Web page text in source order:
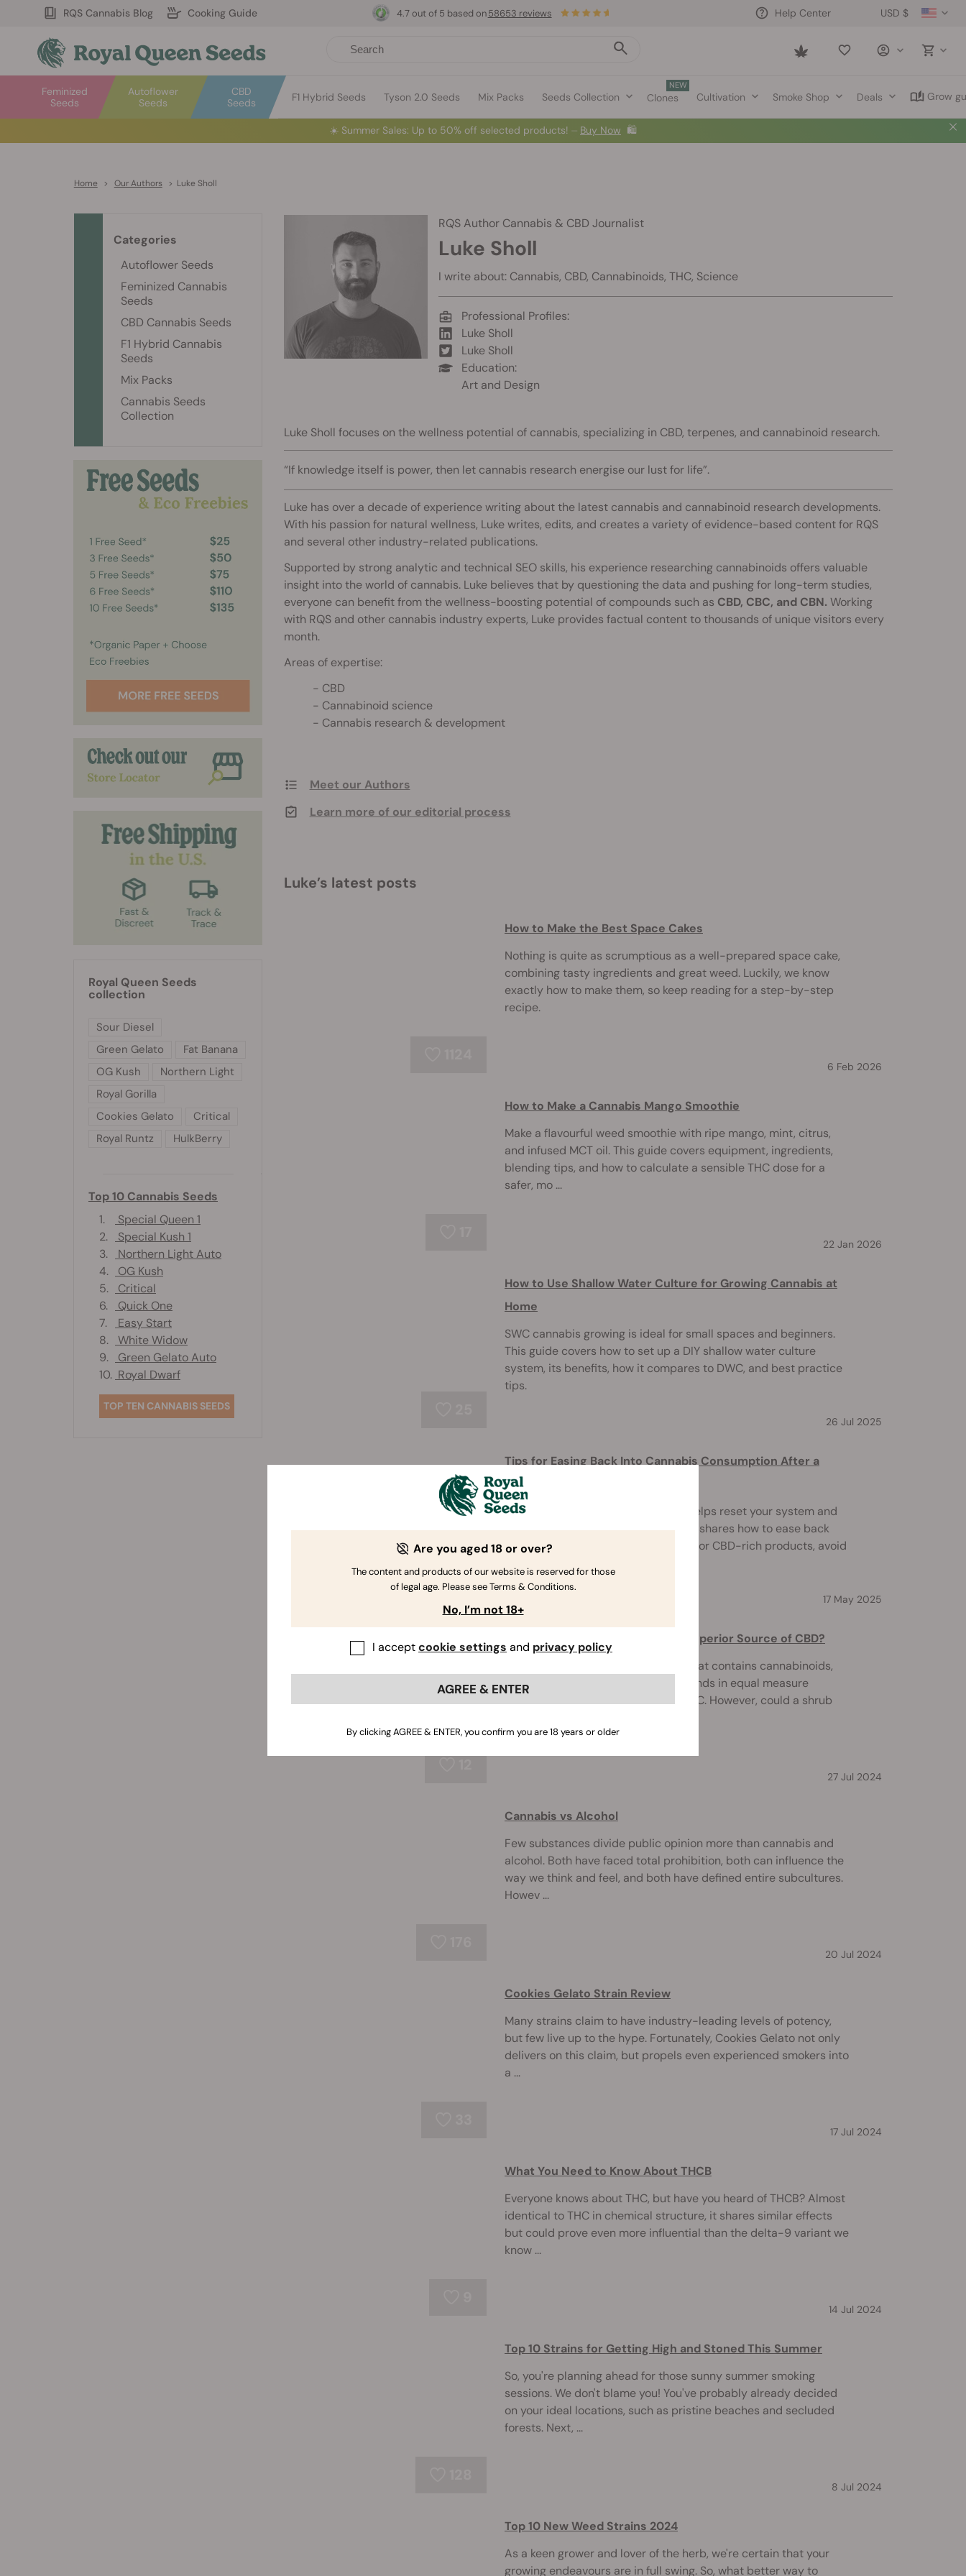
RQS Cannabis Blog Cooking Guide USD $
Help Center
Saved
Autoflower
Seeds
Feminized
Seeds
CBD
Seeds
F1 Hybrid Seeds Tyson 2.0 Seeds Mix Packs Seeds Collection
NEW
Clones Cultivation Smoke Shop Deals Grow
4.7 out of 5 based on 58653 reviews
☀️ Summer Sales: Up to 50% off selected products! ⏤ Buy Now 🛍️
Home > Our Authors > Luke Sholl
RQS Author Cannabis & CBD Journalist
Luke Sholl
I write about: Cannabis, CBD, Cannabinoids, THC, Science
Professional Profiles:
Luke Sholl
Luke Sholl
Education:
Art and Design
Luke Sholl focuses on the wellness potential of cannabis, specializing in CBD, terpenes, and cannabinoid research.
“If knowledge itself is power, then let cannabis research energise our lust for life”.
Luke has over a decade of experience writing about the latest cannabis and cannabinoid research developments.
With his passion for natural wellness, Luke writes, edits, and creates a variety of evidence-based content for RQS
and several other industry-related publications.
Supported by strong analytic and technical SEO skills, his experience researching cannabinoids offers valuable
insight into the world of cannabis. Luke believes that by questioning the data and pushing for long-term studies,
everyone can benefit from the wellness-boosting potential of compounds such as CBD, CBC, and CBN. Working
with RQS and other cannabis industry experts, Luke provides factual content to thousands of unique visitors every
month.
Areas of expertise:
CBD
Cannabinoid science
Cannabis research & development
Meet our Authors
Learn more of our editorial process
Luke’s latest posts
How to Make the Best Space Cakes
Nothing is quite as scrumptious as a well-prepared space cake,
combining tasty ingredients and great weed. Luckily, we know
exactly how to make them, so keep reading for a step-by-step
recipe.
6 Feb 2026
How to Make a Cannabis Mango Smoothie
Make a flavourful weed smoothie with ripe mango, mint, citrus,
and infused MCT oil. This guide covers equipment, ingredients,
blending tips, and how to calculate a sensible THC dose for a
safer, mo ...
22 Jan 2026
How to Use Shallow Water Culture for Growing Cannabis at
Home
SWC cannabis growing is ideal for small spaces and beginners.
This guide covers how to set up a DIY shallow water culture
system, its benefits, how it compares to DWC, and best practice
tips.
26 Jul 2025
260
Tips for Easing Back Into Cannabis Consumption After a
Break
Taking a cannabis tolerance break helps reset your system and
lower your THC threshold. This guide shares how to ease back
into weed, choose the right low-THC or CBD-rich products, avoid
17 May 2025
Could Trema Micrantha Prove a Superior Source of CBD?
While cannabis isn't the only plant that contains cannabinoids,
few others can produce the compounds in equal measure
without the restrictions posed by THC. However, could a shrub
27 Jul 2024
Cannabis vs Alcohol
Few substances divide public opinion more than cannabis and
alcohol. Both have faced total prohibition, both can influence the
way we think and feel, and both have defined entire subcultures.
Howev ...
20 Jul 2024
Cookies Gelato Strain Review
Many strains claim to have industry-leading levels of potency,
but few live up to the hype. Fortunately, Cookies Gelato not only
delivers on this claim, but propels even experienced smokers into
a ...
17 Jul 2024
What You Need to Know About THCB
Everyone knows about THC, but have you heard of THCB? Almost
identical to THC in chemical structure, it shares similar effects
but could prove even more influential than the delta-9 variant we
know ...
14 Jul 2024
Top 10 Strains for Getting High and Stoned This Summer
So, you're planning ahead for those sunny summer smoking
sessions. We don't blame you! You've probably already decided
on your ideal locations, such as pristine beaches and secluded
forests. Next, ...
8 Jul 2024
Top 10 New Weed Strains 2024
As a keen grower and lover of the herb, we're certain that your
growing endeavours are in full swing. So, what better way to
Categories
Autoflower Seeds
Feminized Cannabis
Seeds
CBD Cannabis Seeds
F1 Hybrid Cannabis
Seeds
Mix Packs
Cannabis Seeds
Collection
Royal Queen Seeds
collection
Sour Diesel
Green Gelato
Fat Banana
OG Kush
Northern Light
Royal Gorilla
Cookies Gelato
Critical
Royal Runtz
HulkBerry
Top 10 Cannabis Seeds
1.
Special Queen 1
2.
Special Kush 1
3.
Northern Light Auto
4.
OG Kush
5.
Critical
6.
Quick One
7.
Easy Start
8.
White Widow
9.
Green Gelato Auto
10. Royal Dwarf
TOP TEN CANNABIS SEEDS
Are you aged 18 or over?
The content and products of our website is reserved for those
of legal age. Please see Terms & Conditions.
No, I’m not 18+
I acceptcookie settings and privacy policy
AGREE & ENTER
By clicking AGREE & ENTER, you confirm you are 18 years or older